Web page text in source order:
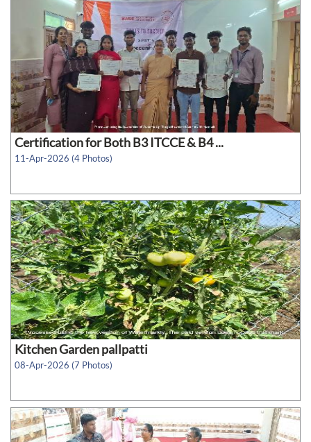
Certification for Both B3 ITCCE & B4 ...
11-Apr-2026 (4 Photos)
Kitchen Garden pallpatti
08-Apr-2026 (7 Photos)